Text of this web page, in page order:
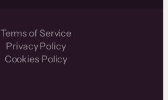
Terms of Service
Privacy Policy
Cookies Policy